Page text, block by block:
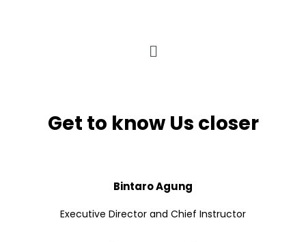
Get to know Us closer
Bintaro Agung
Executive Director and Chief Instructor